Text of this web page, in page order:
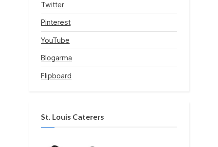
Twitter
Pinterest
YouTube
Blogarma
Flipboard
St. Louis Caterers